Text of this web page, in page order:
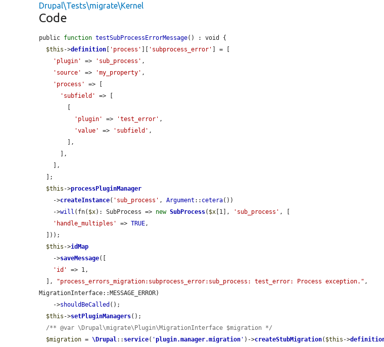
Drupal\Tests\migrate\Kernel
Code
public function testSubProcessErrorMessage() : void {
$this ->definition 'process' 'subprocess_error'
] = [
'plugin'
=> 'sub_process' ,
'source'
=> 'my_property' ,
'process'
=> [
'subfield'
=> [
'plugin'
=> 'test_error' ,
'value'
=> 'subfield' ,
$this ->processPluginManager
    ->
createInstance( 'sub_process' , Argument :: cetera())
    ->
will (fn( $x): SubProcess => new SubProcess( $x [1], 'sub_process' , [
'handle_multiples'
=> TRUE,
$this ->idMap
    ->
saveMessage([
'id'
=> 1,
  ],
"process_errors_migration:subprocess_error:sub_process: test_error: Process exception." ,
MigrationInterface::MESSAGE_ERROR)
    ->
shouldBeCalled ();
$this ->setPluginManagers();
/** @var \Drupal\migrate\Plugin\MigrationInterface $migration */
$migration = \Drupal:: service( 'plugin.manager.migration ' )->createStubMigration( $this ->